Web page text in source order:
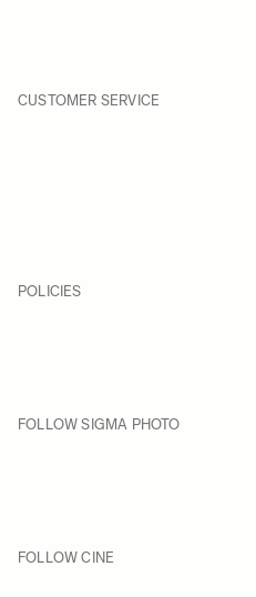
CUSTOMER SERVICE
POLICIES
FOLLOW SIGMA PHOTO
FOLLOW CINE